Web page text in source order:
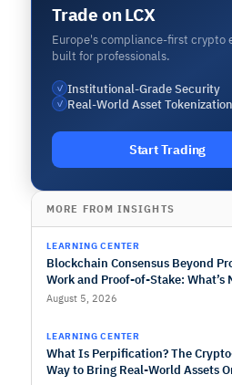
Trade on LCX
Europe's compliance-first crypto
built for professionals.
✓ Institutional-Grade Security
✓ Real-World Asset Tokenization
Start Trading
MORE FROM INSIGHTS
LEARNING CENTER
Blockchain Consensus Beyond
Work and Proof-of-Stake: What’s
August 5, 2026
LEARNING CENTER
What Is Perpification? The
Way to Bring Real-World Assets